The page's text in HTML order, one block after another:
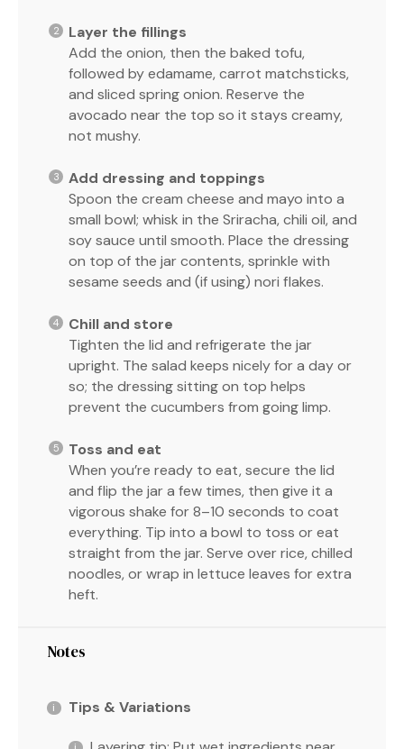
Layer the fillings
Add the onion, then the baked tofu,
followed by edamame, carrot matchsticks,
and sliced spring onion. Reserve the
avocado near the top so it stays creamy,
not mushy.
Add dressing and toppings
Spoon the cream cheese and mayo into a
small bowl; whisk in the Sriracha, chili oil, and
soy sauce until smooth. Place the dressing
on top of the jar contents, sprinkle with
sesame seeds and (if using) nori flakes.
Chill and store
Tighten the lid and refrigerate the jar
upright. The salad keeps nicely for a day or
so; the dressing sitting on top helps
prevent the cucumbers from going limp.
Toss and eat
When you’re ready to eat, secure the lid
and flip the jar a few times, then give it a
vigorous shake for 8–10 seconds to coat
everything. Tip into a bowl to toss or eat
straight from the jar. Serve over rice, chilled
noodles, or wrap in lettuce leaves for extra
heft.
Notes
Tips & Variations